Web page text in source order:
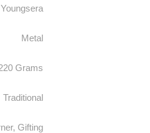
Youngsera
Metal
Grams
Traditional
Gifting